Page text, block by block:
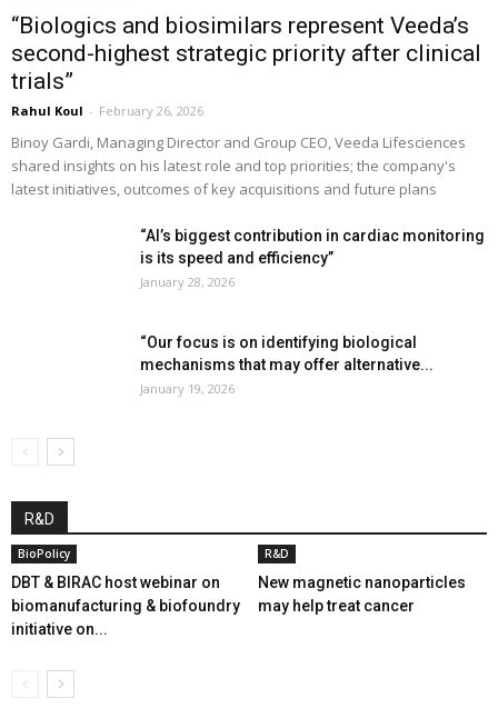
“Biologics and biosimilars represent Veeda’s
second-highest strategic priority after clinical
trials”
Rahul Koul - February 26, 2026
Binoy Gardi, Managing Director and Group CEO, Veeda Lifesciences
shared insights on his latest role and top priorities; the company's
latest initiatives, outcomes of key acquisitions and future plans
“AI’s biggest contribution in cardiac monitoring
is its speed and efficiency”
January 28, 2026
“Our focus is on identifying biological
mechanisms that may offer alternative...
January 19, 2026
R&D
BioPolicy
DBT & BIRAC host webinar on
biomanufacturing & biofoundry
initiative on...
R&D
New magnetic nanoparticles
may help treat cancer